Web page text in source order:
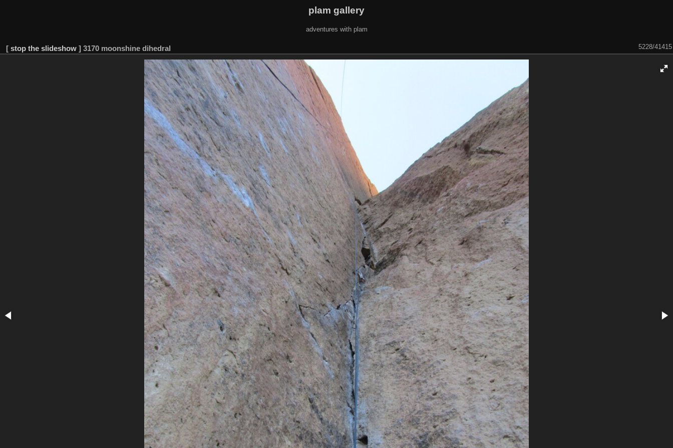
plam gallery
adventures with plam
[ stop the slideshow ] 3170 moonshine dihedral 5228/41415